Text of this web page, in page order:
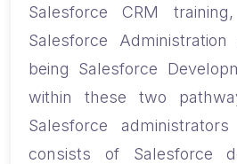
Salesforce CRM
Salesforce
being Salesforce
within these two
Salesforce
consists of Salesforce